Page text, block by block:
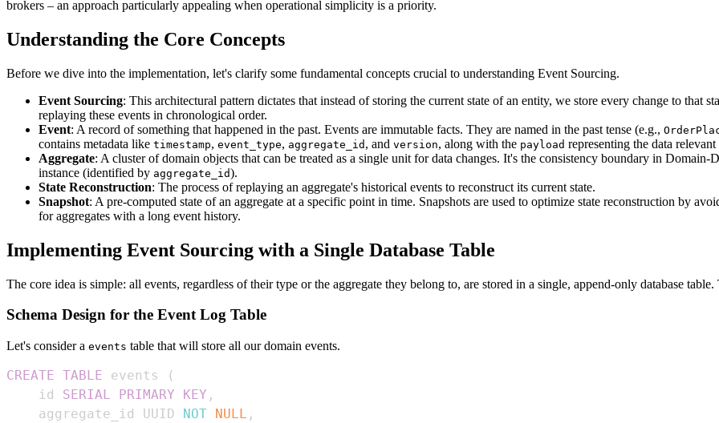
brokers – an approach particularly appealing when operational simplicity is a priority.
Understanding the Core Concepts
Before we dive into the implementation, let's clarify some fundamental concepts crucial to understanding Event Sourcing.
Event Sourcing: This architectural pattern dictates that instead of storing the current state of an entity, we store every change to that
replaying these events in chronological order.
Event: A record of something that happened in the past. Events are immutable facts. They are named in the past tense (e.g.,
contains metadata like timestamp, event_type, aggregate_id , and version, along with the payload representing the data
Aggregate: A cluster of domain objects that can be treated as a single unit for data changes. It's the consistency boundary in
instance (identified by aggregate_id).
State Reconstruction: The process of replaying an aggregate's historical events to reconstruct its current state.
Snapshot: A pre-computed state of an aggregate at a specific point in time. Snapshots are used to optimize state reconstruction by
for aggregates with a long event history.
Implementing Event Sourcing with a Single Database Table
The core idea is simple: all events, regardless of their type or the aggregate they belong to, are stored in a single, append-only database
Schema Design for the Event Log Table
Let's consider a events table that will store all our domain events.
CREATE TABLE events
(
    id
SERIAL PRIMARY KEY ,
    aggregate_id UUID
NOT NULL ,